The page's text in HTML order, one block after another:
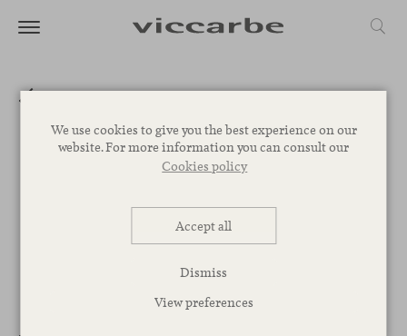
We use cookies to give you the best experience on our
website. For more information you can consult our
Cookies policy
Accept all
Dismiss
View preferences
1 / 2